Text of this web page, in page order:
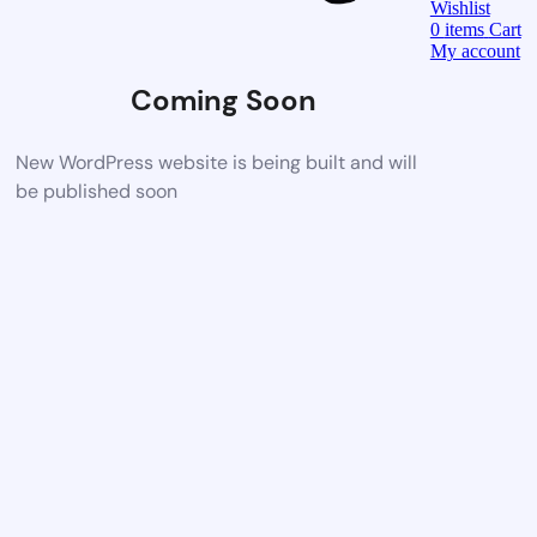
Coming Soon
New WordPress website is being built and will
be published soon
Wishlist
0 items Cart
My account